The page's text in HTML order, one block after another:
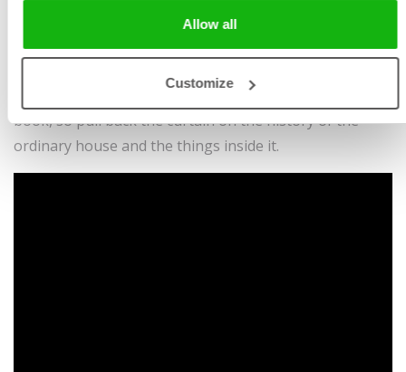
Allow all
Customize
ancestors use wallpaper? How was prehistoric laundry
done, and when did people first cook on a real stove?
answers to these questions and many more in this very
book, so pull back the curtain on the history of the
ordinary house and the things inside it.